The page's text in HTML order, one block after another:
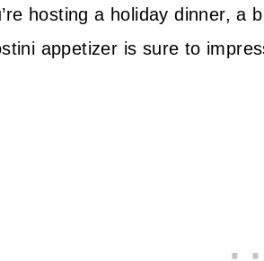
hosting a holiday dinner, a
appetizer is sure to